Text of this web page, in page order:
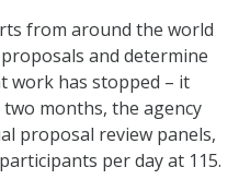
from around the world
and determine
work has stopped – it
months, the agency
proposal review panels,
per day at 115.